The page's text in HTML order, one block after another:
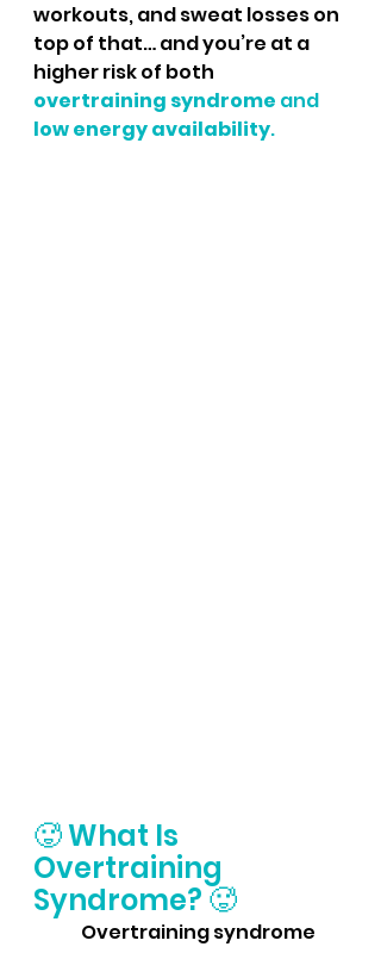
workouts, and sweat losses on
top of that… and you’re at a
higher risk of both
overtraining syndrome and
low energy availability.
🥵 What Is
Overtraining
Syndrome? 🥵